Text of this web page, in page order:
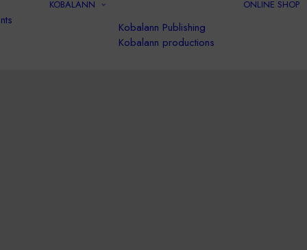
KOBALANN
Kobalann Publishing
Kobalann productions
ONLINE SHOP